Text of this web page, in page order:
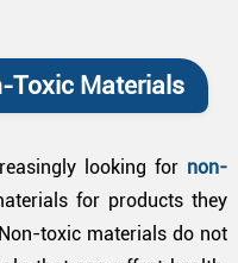
Toxic Materials
looking for non-
for products they
toxic materials do not